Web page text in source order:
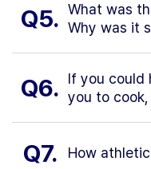
Q5. What was
Why was it
Q6.
If you could
you to
Q7. How